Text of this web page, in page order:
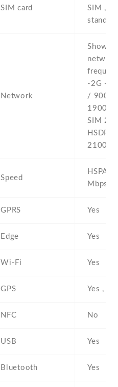
SIM card
SIM ,
stand-
Network
Show
network
-2G -
/ 900 /
1900 -
SIM 2 -
2100 -
Speed
HSPA
Mbps ,
GPRS Yes
Edge Yes
Wi-Fi Yes
GPS Yes ,
NFC No
USB Yes
Bluetooth Yes